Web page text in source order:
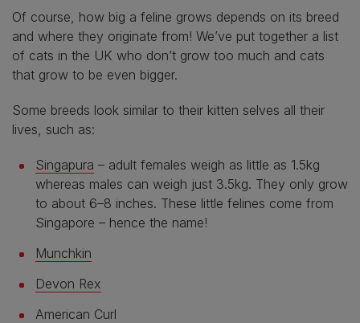
Of course, how big a feline grows depends on its breed
and where they originate from! We’ve put together a list
of cats in the UK who don’t grow too much and cats
that grow to be even bigger.
Some breeds look similar to their kitten selves all their
lives, such as:
Singapura – adult females weigh as little as 1.5kg
whereas males can weigh just 3.5kg. They only grow
to about 6–8 inches. These little felines come from
Singapore – hence the name!
Munchkin
Devon Rex
American Curl